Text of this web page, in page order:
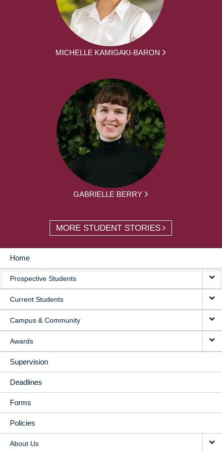
MICHELLE KAMIGAKI-BARON
GABRIELLE BERRY
MORE STUDENT STORIES
MAIN
NAVIGATION
Home
Prospective Students
Current Students
Campus & Community
Awards
Supervision
Deadlines
Forms
Policies
About Us